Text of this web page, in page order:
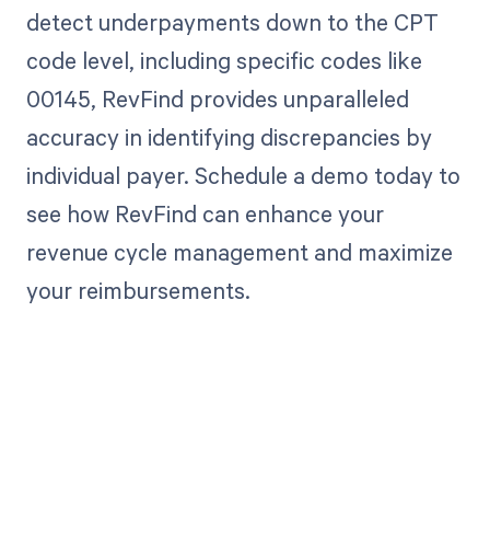
detect underpayments down to the CPT
code level, including specific codes like
00145, RevFind provides unparalleled
accuracy in identifying discrepancies by
individual payer. Schedule a demo today to
see how RevFind can enhance your
revenue cycle management and maximize
your reimbursements.